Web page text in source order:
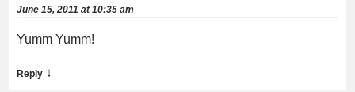
June 15, 2011 at 10:35 am
Yumm Yumm!
Reply ↓